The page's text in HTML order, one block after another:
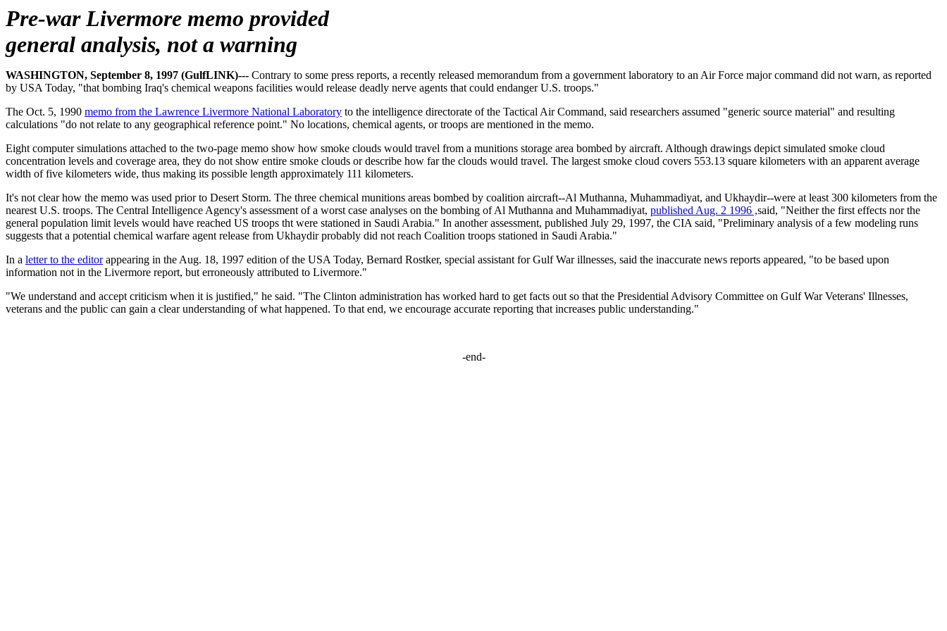
Pre-war Livermore memo provided
general analysis, not a warning
WASHINGTON, September 8, 1997 (GulfLINK)--- Contrary to some press reports, a recently released memorandum from a government laboratory to an Air Force major command did not warn, as reported
by USA Today, "that bombing Iraq's chemical weapons facilities would release deadly nerve agents that could endanger U.S. troops."
The Oct. 5, 1990 memo from the Lawrence Livermore National Laboratory to the intelligence directorate of the Tactical Air Command, said researchers assumed "generic source material" and resulting
calculations "do not relate to any geographical reference point." No locations, chemical agents, or troops are mentioned in the memo.
Eight computer simulations attached to the two-page memo show how smoke clouds would travel from a munitions storage area bombed by aircraft. Although drawings depict simulated smoke cloud
concentration levels and coverage area, they do not show entire smoke clouds or describe how far the clouds would travel. The largest smoke cloud covers 553.13 square kilometers with an apparent average
width of five kilometers wide, thus making its possible length approximately 111 kilometers.
It's not clear how the memo was used prior to Desert Storm. The three chemical munitions areas bombed by coalition aircraft--Al Muthanna, Muhammadiyat, and Ukhaydir--were at least 300 kilometers from the
nearest U.S. troops. The Central Intelligence Agency's assessment of a worst case analyses on the bombing of Al Muthanna and Muhammadiyat, published Aug. 2 1996 ,said, "Neither the first effects nor the
general population limit levels would have reached US troops tht were stationed in Saudi Arabia." In another assessment, published July 29, 1997, the CIA said, "Preliminary analysis of a few modeling runs
suggests that a potential chemical warfare agent release from Ukhaydir probably did not reach Coalition troops stationed in Saudi Arabia."
In a letter to the editorappearing in the Aug. 18, 1997 edition of the USA Today, Bernard Rostker, special assistant for Gulf War illnesses, said the inaccurate news reports appeared, "to be based upon
information not in the Livermore report, but erroneously attributed to Livermore."
"We understand and accept criticism when it is justified," he said. "The Clinton administration has worked hard to get facts out so that the Presidential Advisory Committee on Gulf War Veterans' Illnesses,
veterans and the public can gain a clear understanding of what happened. To that end, we encourage accurate reporting that increases public understanding."
-end-